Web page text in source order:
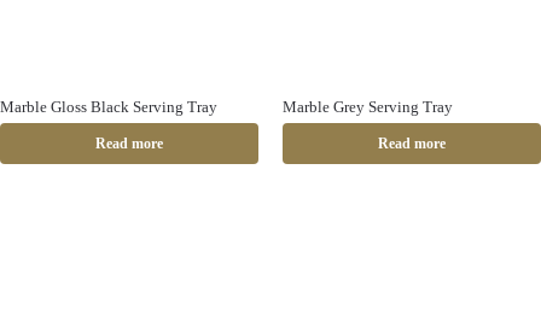
Marble Gloss Black Serving Tray
Read more
Marble Grey Serving Tray
Read more